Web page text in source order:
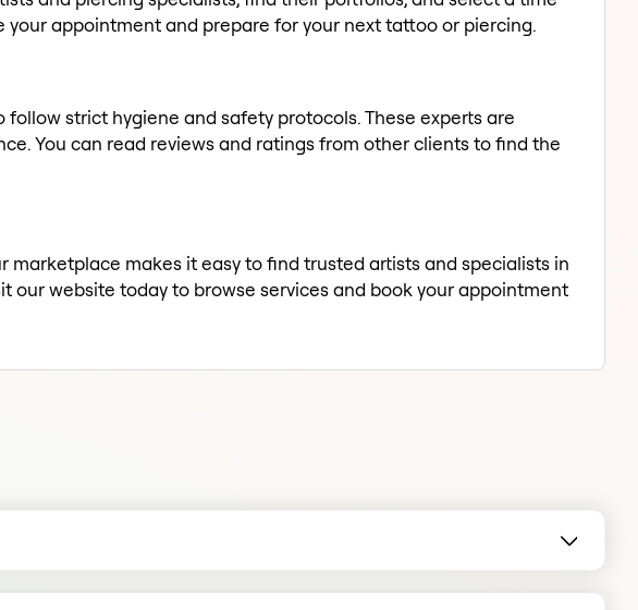
appointment and prepare for your next tattoo or piercing.
strict hygiene and safety protocols. These experts are
You can read reviews and ratings from other clients to find the
makes it easy to find trusted artists and specialists in
our website today to browse services and book your appointment